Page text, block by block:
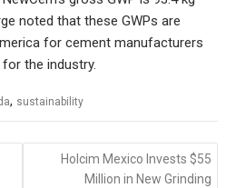
noted that these GWPs are
for cement manufacturers
the industry.
, sustainability
Holcim Mexico Invests $55
Million in New Grinding